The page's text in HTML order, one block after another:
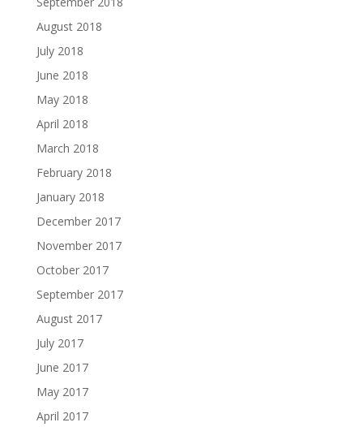
August 2018
July 2018
June 2018
May 2018
April 2018
March 2018
February 2018
January 2018
December 2017
November 2017
October 2017
September 2017
August 2017
July 2017
June 2017
May 2017
April 2017